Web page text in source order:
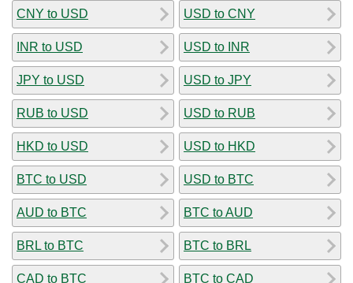
CNY to USD
INR to USD
JPY to USD
RUB to USD
HKD to USD
BTC to USD
AUD to BTC
BRL to BTC
CAD to BTC
USD to CNY
USD to INR
USD to JPY
USD to RUB
USD to HKD
USD to BTC
BTC to AUD
BTC to BRL
BTC to CAD